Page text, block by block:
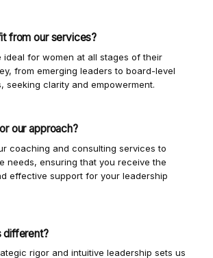
from our services?
ideal for women at all stages of their
from emerging leaders to board-level
seeking clarity and empowerment.
our approach?
coaching and consulting services to
needs, ensuring that you receive the
effective support for your leadership
different?
rigor and intuitive leadership sets us